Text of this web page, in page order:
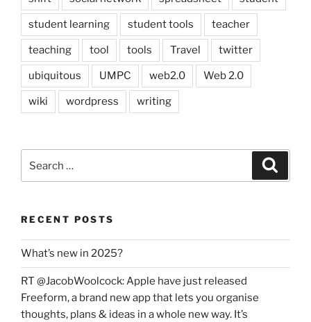
student learning student tools teacher
teaching tool tools Travel twitter
ubiquitous UMPC web2.0 Web 2.0
wiki wordpress writing
for:
RECENT POSTS
What’s new in 2025?
RT @JacobWoolcock: Apple have just released
Freeform, a brand new app that lets you organise
thoughts, plans & ideas in a whole new way. It’s